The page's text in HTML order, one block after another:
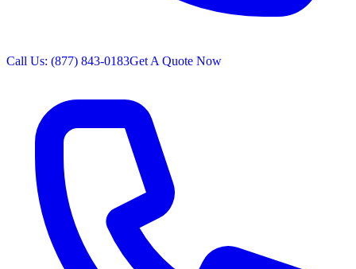
Call Us: (877) 843-0183Get A Quote Now